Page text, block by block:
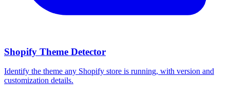
Shopify Theme Detector
Identify the theme any Shopify store is running, with version and
customization details.